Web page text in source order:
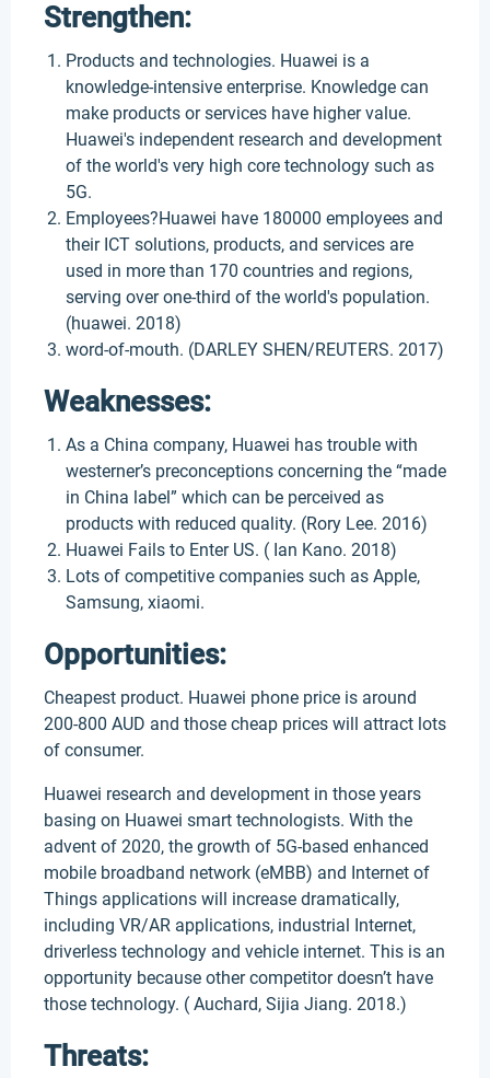
Strengthen:
Products and technologies. Huawei is a
knowledge-intensive enterprise. Knowledge can
make products or services have higher value.
Huawei's independent research and development
of the world's very high core technology such as
5G.
Employees?Huawei have 180000 employees and
their ICT solutions, products, and services are
used in more than 170 countries and regions,
serving over one-third of the world's population.
(huawei. 2018)
word-of-mouth. (DARLEY SHEN/REUTERS. 2017)
Weaknesses:
As a China company, Huawei has trouble with
westerner’s preconceptions concerning the “made
in China label” which can be perceived as
products with reduced quality. (Rory Lee. 2016)
Huawei Fails to Enter US. ( Ian Kano. 2018)
Lots of competitive companies such as Apple,
Samsung, xiaomi.
Opportunities:
Cheapest product. Huawei phone price is around
200-800 AUD and those cheap prices will attract lots
of consumer.
Huawei research and development in those years
basing on Huawei smart technologists. With the
advent of 2020, the growth of 5G-based enhanced
mobile broadband network (eMBB) and Internet of
Things applications will increase dramatically,
including VR/AR applications, industrial Internet,
driverless technology and vehicle internet. This is an
opportunity because other competitor doesn’t have
those technology. ( Auchard, Sijia Jiang. 2018.)
Threats: